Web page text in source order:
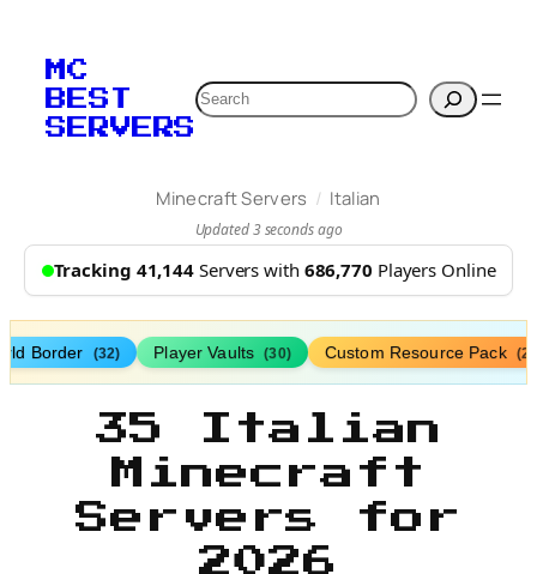
MC
BEST
SERVERS
Search
Minecraft Servers / Italian
Updated 3 seconds ago
Tracking 41,144 Servers with 686,770 Players Online
Border (32) Player Vaults (30) Custom Resource Pack
35 Italian
Minecraft
Servers for
2026